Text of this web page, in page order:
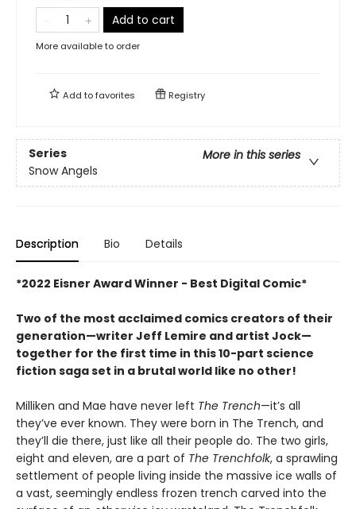
Add to cart
More available to order
Add tofavorites Registry
Series
More in this series
Snow Angels
Description Bio Details
*2022 Eisner Award Winner - Best Digital Comic*
Two of the most acclaimed comics creators of their
generation—writer Jeff Lemire and artist Jock—
together for the first time in this 10-part science
fiction saga set in a brutal world like no other!
Milliken and Mae have never left The Trench—it’s all
they’ve ever known. They were born in The Trench, and
they’ll die there, just like all their people do. The two girls,
eight and eleven, are a part of The Trenchfolk, a sprawling
settlement of people living inside the massive ice walls of
a vast, seemingly endless frozen trench carved into the